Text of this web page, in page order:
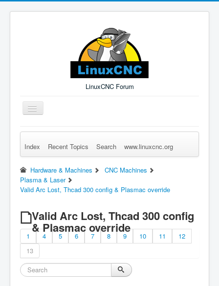
LinuxCNC Forum
Toggle
Navigation
Remember Me Log in Forgot Login? Sign up
Index Recent Topics Search www.linuxcnc.org
Hardware & Machines
CNC Machines
Plasma & Laser
Valid Arc Lost, Thcad 300 config & Plasmac override
Valid Arc Lost, Thcad 300 config
& Plasmac override
1 4 5 6 7 8 9 10 11
12
13